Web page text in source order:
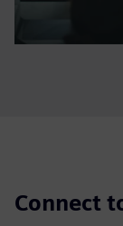
Connect